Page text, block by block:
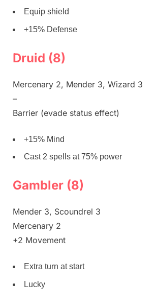
Equip shield
+15% Defense
Druid (8)
Mercenary 2, Mender 3, Wizard 3
–
Barrier (evade status effect)
+15% Mind
Cast 2 spells at 75% power
Gambler (8)
Mender 3, Scoundrel 3
Mercenary 2
+2 Movement
Extra turn at start
Lucky